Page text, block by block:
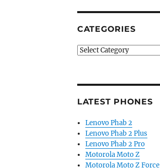
CATEGORIES
Categories
LATEST PHONES
Lenovo Phab 2
Lenovo Phab 2 Plus
Lenovo Phab 2 Pro
Motorola Moto Z
Motorola Moto Z Force